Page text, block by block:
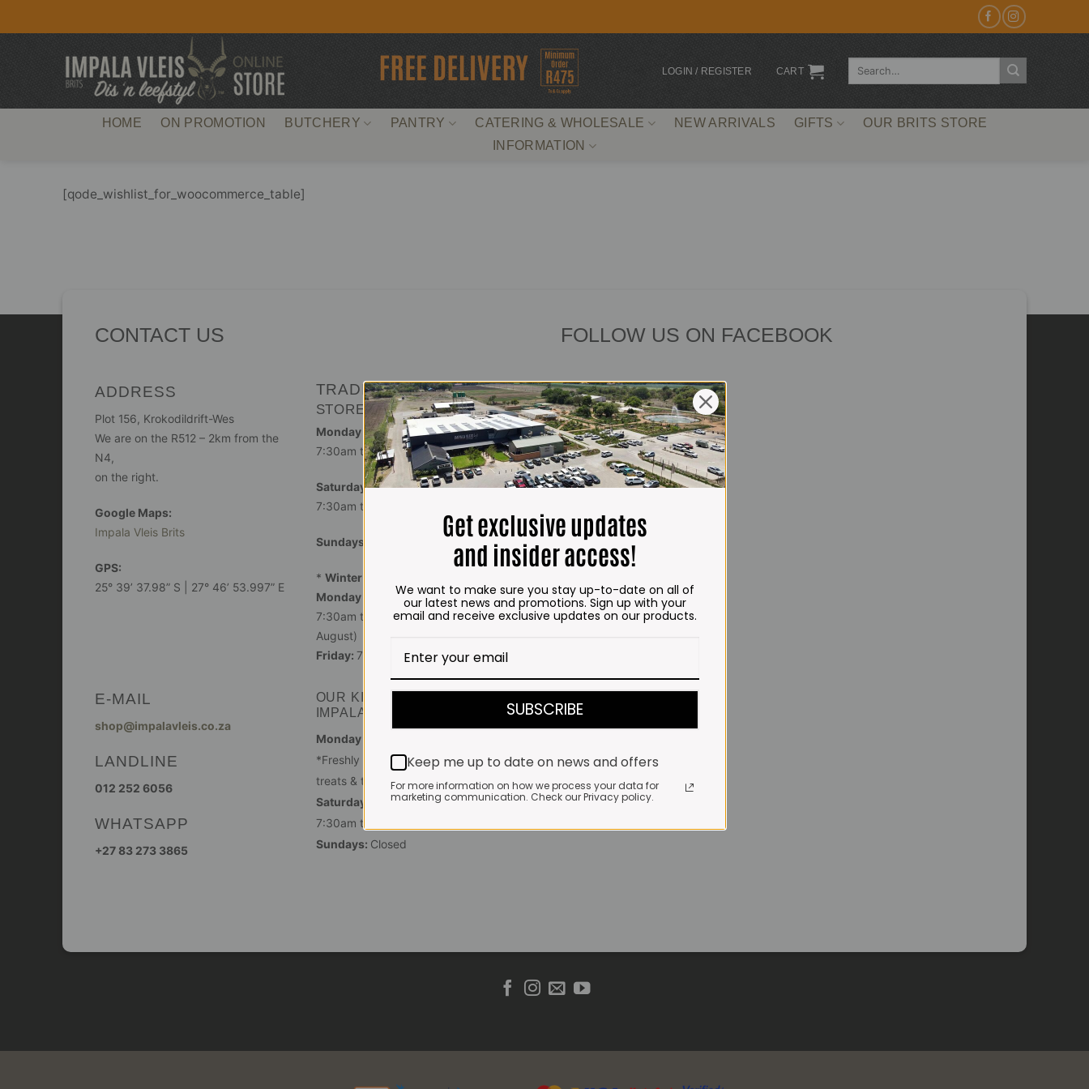
LOGIN / REGISTER CART
Search
HOME ON PROMOTION BUTCHERY PANTRY CATERING & WHOLESALE NEW ARRIVALS GIFTS
OUR BRITS STORE
INFORMATION
[qode_wishlist_for_woocommerce_table]
CONTACT US
ADDRESS
Plot 156, Krokodildrift-Wes
We are on the R512 – 2km from the
N4,
on the right.
Google Maps:
Impala Vleis Brits
GPS:
25° 39’ 37.98” S | 27° 46’ 53.997” E
TRADING HOURS
STORE
Monday - Friday*:
7:30am to 6pm
Saturdays & Public holidays:
7:30am to 2:30pm
Sundays:
* Winter months
Monday – Thursday:
7:30am to 5:30pm (1 May to 31
August)
Friday: 7:30am to 6pm
E-MAIL
shop@impalavleis.co.za
LANDLINE
012 252 6056
WHATSAPP
+27 83 273 3865
OUR KITCHEN, BAKERY &
IMPALA KOFFIE™
Monday - Friday:
*Freshly brewed coffee, bakery
treats & toasties served until 4pm
Saturdays & Public holidays:
7:30am to 2pm
Sundays: Closed
FOLLOW US ON FACEBOOK
Get exclusive updates
and insider access!
We want to make sure you stay up-to-date on all of
our latest news and promotions. Sign up with your
email and receive exclusive updates on our products.
SUBSCRIBE
Keep me up to date on news and offers
For more information on how we process your data for
marketing communication. Check our Privacy policy.